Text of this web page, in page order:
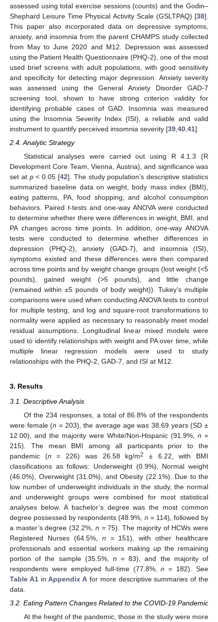
assessed using total exercise sessions (counts) and the Godin–
Shephard Leisure Time Physical Activity Scale (GSLTPAQ) [38].
This paper also incorporated data on depressive symptoms,
anxiety, and insomnia from the parent CHAMPS study collected
from May to June 2020 and M12. Depression was assessed
using the Patient Health Questionnaire (PHQ-2), one of the most
used brief screens with adult populations, with good sensitivity
and specificity for detecting major depression. Anxiety severity
was assessed using the General Anxiety Disorder GAD-7
screening tool, shown to have strong criterion validity for
identifying probable cases of GAD. Insomnia was measured
using the Insomnia Severity Index (ISI), a reliable and valid
instrument to quantify perceived insomnia severity [39 40 41].
2.4. Analytic Strategy
Statistical analyses were carried out using R 4.1.3 (R
Development Core Team, Vienna, Austria), and significance was
set at p< 0.05 [42]. The study population’s descriptive statistics
summarized baseline data on weight, body mass index (BMI),
eating patterns, PA, food shopping, and alcohol consumption
behaviors. Paired t-tests and one-way ANOVA were conducted
to determine whether there were differences in weight, BMI, and
PA changes across time points. In addition, one-way ANOVA
tests were conducted to determine whether differences in
depression (PHQ-2), anxiety (GAD-7), and insomnia (ISI),
symptoms existed and these differences were then compared
across time points and by weight change groups (lost weight (<5
pounds), gained weight (>5 pounds), and little change
(remained within ±5 pounds of body weight)). Tukey’s multiple
comparisons were used when conducting ANOVA tests to control
for multiple testing, and log and square-root transformations to
normality were applied as necessary to reasonably meet model
residual assumptions. Longitudinal linear mixed models were
used to identify relationships with weight and PA over time, while
multiple linear regression models were used to study
relationships with the PHQ-2, GAD-7, and ISI at M12.
3. Results
3.1. Descriptive Analysis
Of the 234 responses, a total of 86.8% of the respondents
were female (n = 203), the average age was 38.69 years (SD ±
12.00), and the majority were White/Non-Hispanic (91.9%, n =
215). The mean BMI among all participants prior to the
pandemic (n = 226) was 26.58 kg/m2
± 6.22, with BMI
classifications as follows: Underweight (0.9%), Normal weight
(46.0%), Overweight (31.0%), and Obesity (22.1%). Due to the
low number of underweight individuals in the study, the normal
and underweight groups were combined for most statistical
analyses below. A bachelor’s degree was the most common
degree possessed by respondents (48.9%, n = 114), followed by
a master’s degree (32.2%, n = 75). The majority of HCWs were
Registered Nurses (64.5%, n = 151), with other healthcare
professionals and essential workers making up the remaining
portion of the sample (35.5%, n = 83), and the majority of
respondents were employed full-time (77.8%,n = 182). See
Table A1inAppendix A for more descriptive summaries of the
data.
3.2. Eating Pattern Changes Related to the COVID-19 Pandemic
At the height of the pandemic, those in the study were more